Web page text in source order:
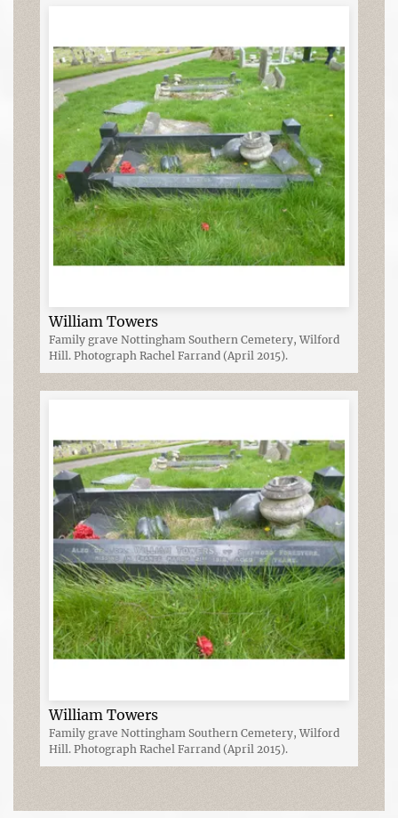
William Towers
Family grave Nottingham Southern Cemetery, Wilford
Hill. Photograph Rachel Farrand (April 2015).
William Towers
Family grave Nottingham Southern Cemetery, Wilford
Hill. Photograph Rachel Farrand (April 2015).